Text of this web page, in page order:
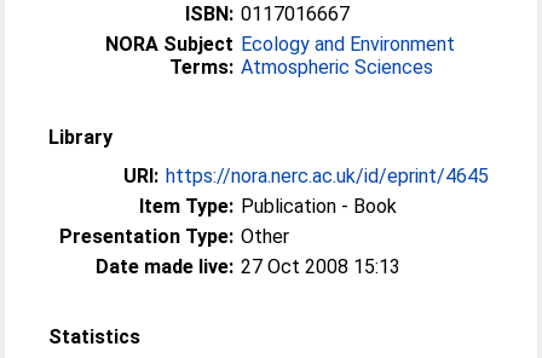
ISBN: 0117016667
NORA Subject
Terms:
Ecology and Environment
Atmospheric Sciences
Library
URI: https://nora.nerc.ac.uk/id/eprint/4645
Item Type: Publication - Book
Presentation Type: Other
Date made live: 27 Oct 2008 15:13
Statistics